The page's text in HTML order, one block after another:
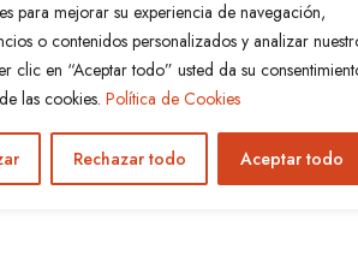
para mejorar su experiencia de navegación,
o contenidos personalizados y analizar
clic en “Aceptar todo” usted da su
las cookies. Política de Cookies
Rechazar todo Aceptar todo